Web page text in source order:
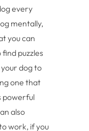
every
mentally,
you can
puzzles
dog to
one that
powerful
also
work, if you